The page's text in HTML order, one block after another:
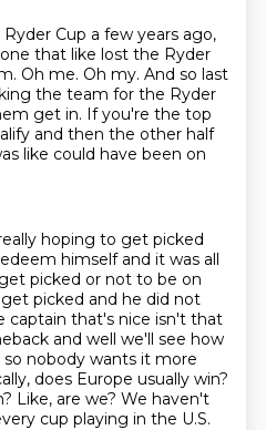
Cup a few years ago,
that like lost the Ryder
Oh me. Oh my. And so last
the team for the Ryder
get in. If you're the top
and then the other half
like could have been on
hoping to get picked
himself and it was all
picked or not to be on
picked and he did not
captain that's nice isn't that
and well we'll see how
nobody wants it more
does Europe usually win?
Like, are we? We haven't
cup playing in the U.S.